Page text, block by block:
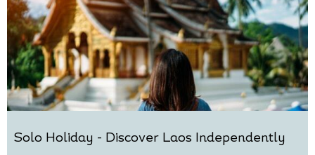
Solo Holiday - Discover Laos Independently